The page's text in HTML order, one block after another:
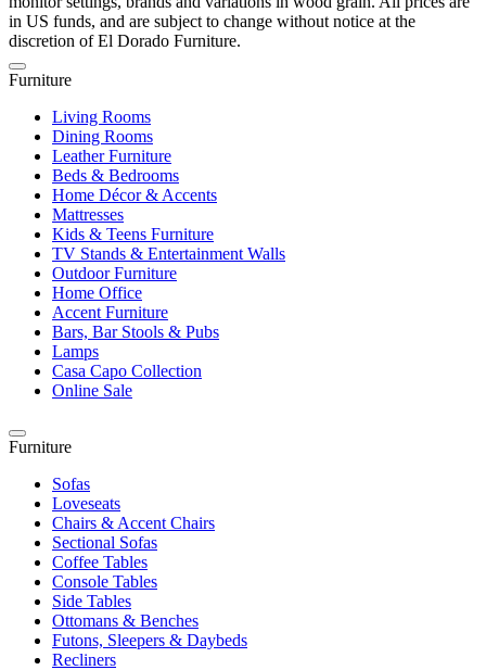
in US funds, and are subject to change without notice at the
discretion of El Dorado Furniture.
Furniture
Living Rooms
Dining Rooms
Leather Furniture
Beds & Bedrooms
Home Décor & Accents
Mattresses
Kids & Teens Furniture
TV Stands & Entertainment Walls
Outdoor Furniture
Home Office
Accent Furniture
Bars, Bar Stools & Pubs
Lamps
Casa Capo Collection
Online Sale
Furniture
Sofas
Loveseats
Chairs & Accent Chairs
Sectional Sofas
Coffee Tables
Console Tables
Side Tables
Ottomans & Benches
Futons, Sleepers & Daybeds
Recliners